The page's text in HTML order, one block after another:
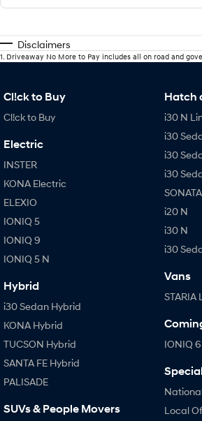
Disclaimers
1. Driveaway No More to Pay includes all on road and
Cl!ck to Buy
Cl!ck to Buy
Electric
INSTER
KONA Electric
ELEXIO
IONIQ 5
IONIQ 9
IONIQ 5 N
Hybrid
i30 Sedan Hybrid
KONA Hybrid
TUCSON Hybrid
SANTA FE Hybrid
PALISADE
SUVs & People Movers
Hatch
i30 N
i30
i30
i30
i20 N
i30 N
i30
Vans
STARIA
IONIQ
Local